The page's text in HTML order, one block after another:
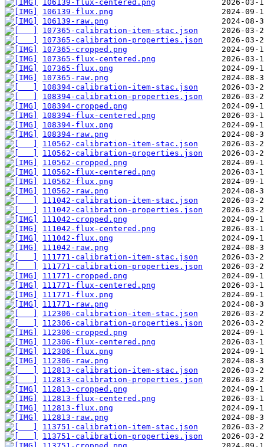
106139-flux-centered.png
106139-flux.png
106139-raw.png
107365-calibration-item-stac.json
107365-calibration-properties.json
107365-cropped.png
107365-flux-centered.png
107365-flux.png
107365-raw.png
108394-calibration-item-stac.json
108394-calibration-properties.json
108394-cropped.png
108394-flux-centered.png
108394-flux.png
108394-raw.png
110562-calibration-item-stac.json
110562-calibration-properties.json
110562-cropped.png
110562-flux-centered.png
110562-flux.png
110562-raw.png
111042-calibration-item-stac.json
111042-calibration-properties.json
111042-cropped.png
111042-flux-centered.png
111042-flux.png
111042-raw.png
111771-calibration-item-stac.json
111771-calibration-properties.json
111771-cropped.png
111771-flux-centered.png
111771-flux.png
111771-raw.png
112306-calibration-item-stac.json
112306-calibration-properties.json
112306-cropped.png
112306-flux-centered.png
112306-flux.png
112306-raw.png
112813-calibration-item-stac.json
112813-calibration-properties.json
112813-cropped.png
112813-flux-centered.png
112813-flux.png
112813-raw.png
113751-calibration-item-stac.json
113751-calibration-properties.json